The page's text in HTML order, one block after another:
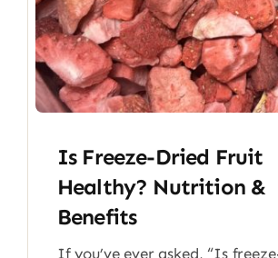
Is Freeze-Dried Fruit
Healthy? Nutrition &
Benefits
If you’ve ever asked, “Is